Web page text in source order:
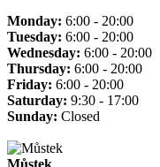
Monday: 6:00 - 20:00
Tuesday: 6:00 - 20:00
Wednesday: 6:00 - 20:00
Thursday: 6:00 - 20:00
Friday: 6:00 - 20:00
Saturday: 9:30 - 17:00
Sunday: Closed